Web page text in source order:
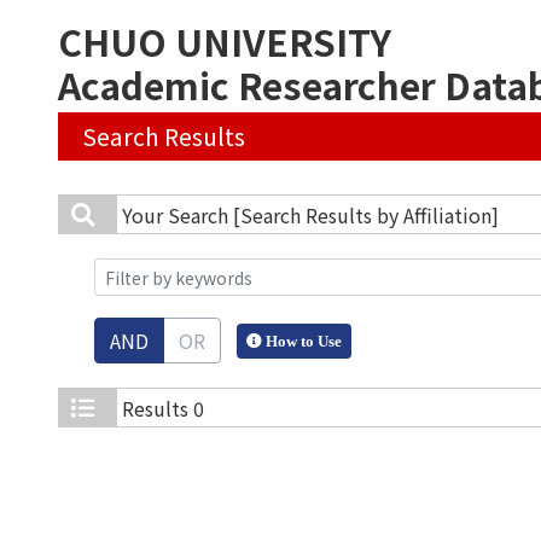
CHUO UNIVERSITY
Academic Researcher
Search Results
Your Search [Search Results by Affiliation]
AND OR How to Use
Results 0